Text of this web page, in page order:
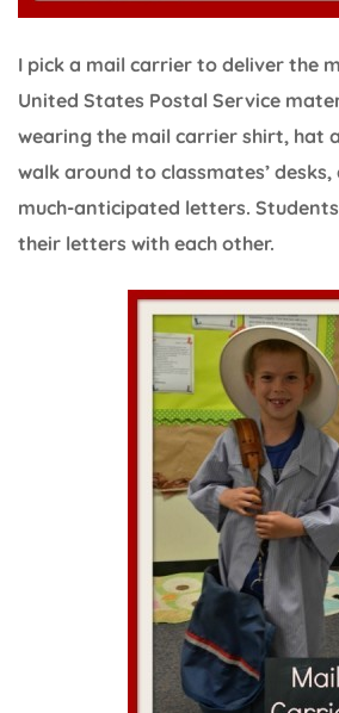
I pick a mail carrier to deliver the
United States Postal Service
wearing the mail carrier shirt, hat
walk around to classmates’
much-anticipated letters.
their letters with each other.